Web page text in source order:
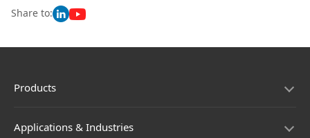
Share to:
Products
Applications & Industries